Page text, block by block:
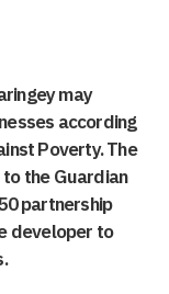
may
according
Poverty. The
the Guardian
partnership
developer to